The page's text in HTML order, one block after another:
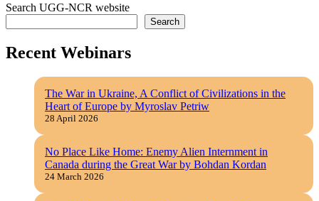
Search UGG-NCR website
Search
Recent Webinars
The War in Ukraine, A Conflict of Civilizations in the
Heart of Europe by Myroslav Petriw
28 April 2026
No Place Like Home: Enemy Alien Internment in
Canada during the Great War by Bohdan Kordan
24 March 2026